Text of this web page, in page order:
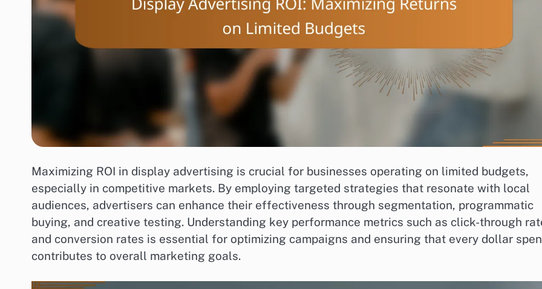
Maximizing ROI in display advertising is crucial for businesses operating on limited budgets,
especially in competitive markets. By employing targeted strategies that resonate with local
audiences, advertisers can enhance their effectiveness through segmentation, programmatic
buying, and creative testing. Understanding key performance metrics such as click-through
and conversion rates is essential for optimizing campaigns and ensuring that every dollar
contributes to overall marketing goals.